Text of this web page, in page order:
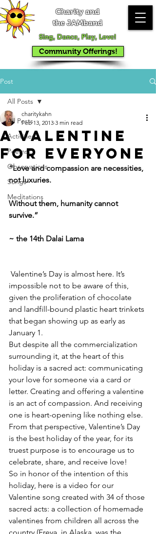
Charity and
the JAMband
Sing, Dance, Play, Love!
Community Offerings!
Post
All Posts
Activities
Poems
Observations
Songs
Meditations
All Posts
A Valentine
for Everyone
charitykahn
Feb 13, 2013 3 min read
“Love and compassion are necessities,
not luxuries.
Without them, humanity cannot
survive.”
~ the 14th Dalai Lama
impossible not to be aware of this,
given the proliferation of chocolate
and landfill-bound plastic heart trinkets
that began showing up as early as
January 1.
But despite all the commercialization
surrounding it, at the heart of this
holiday is a sacred act: communicating
your love for someone via a card or
letter. Creating and offering a valentine
is an act of compassion. And receiving
one is heart-opening like nothing else.
From that perspective, Valentine’s Day
is the best holiday of the year, for its
truest purpose is to encourage us to
celebrate, share, and receive love!
So in honor of the intention of this
holiday, here is a video for our
Valentine song created with 34 of those
sacred acts: a collection of homemade
valentines from children all across the